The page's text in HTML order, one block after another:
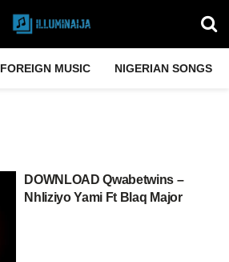
FOREIGN MUSIC NIGERIAN SONGS
DOWNLOAD Qwabetwins –
Nhliziyo Yami Ft Blaq Major